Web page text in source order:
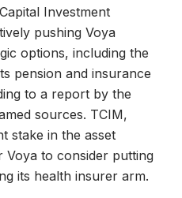
Investment
pushing Voya
options, including the
pension and insurance
to a report by the
sources. TCIM,
stake in the asset
Voya to consider putting
its health insurer arm.